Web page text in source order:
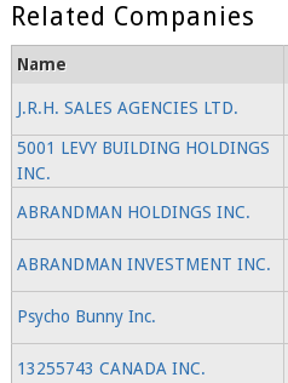
Related Companies
Name
J.R.H. SALES AGENCIES LTD.
5001 LEVY BUILDING HOLDINGS
INC.
ABRANDMAN HOLDINGS INC.
ABRANDMAN INVESTMENT INC.
Psycho Bunny Inc.
13255743 CANADA INC.